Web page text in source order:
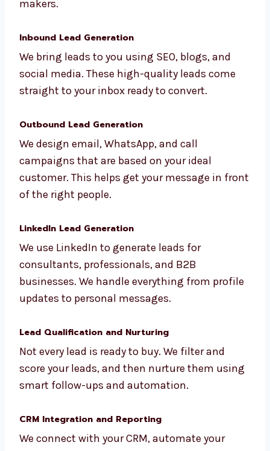
emails, LinkedIn, ads, and remarketing. We
makers.
Inbound Lead Generation
We bring leads to you using SEO, blogs, and
straight to your inbox ready to convert.
Outbound Lead Generation
We design email, WhatsApp, and call
campaigns that are based on your ideal
front of the right people.
LinkedIn Lead Generation
We use LinkedIn to generate leads for
consultants, professionals, and B2B
profile updates to personal messages.
Lead Qualification and Nurturing
Not every lead is ready to buy. We filter and
using smart follow-ups and automation.